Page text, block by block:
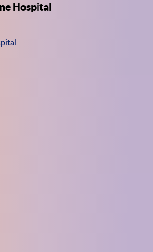
Hospital